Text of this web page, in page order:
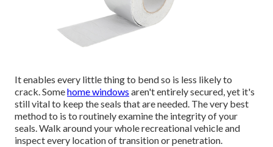
It enables every little thing to bend so is less likely to
crack. Somehome windows aren't entirely secured, yet it's
still vital to keep the seals that are needed. The very best
method to is to routinely examine the integrity of your
seals. Walk around your whole recreational vehicle and
inspect every location of transition or penetration.